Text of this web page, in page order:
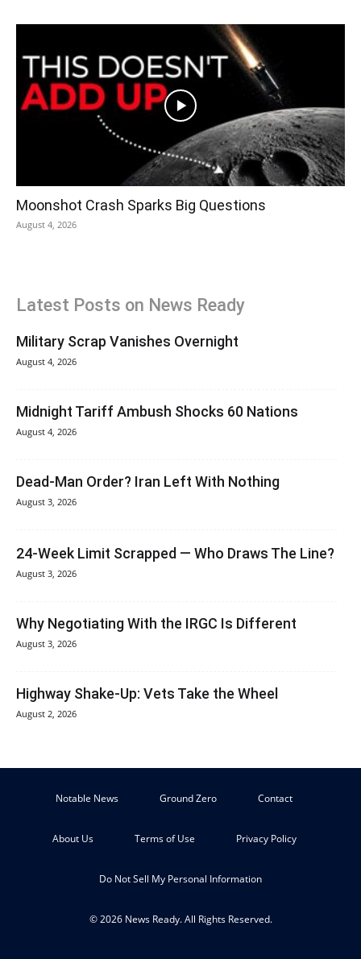
Moonshot Crash Sparks Big Questions
August 4, 2026
Latest Posts on News Ready
Military Scrap Vanishes Overnight
August 4, 2026
Midnight Tariff Ambush Shocks 60 Nations
August 4, 2026
Dead-Man Order? Iran Left With Nothing
August 3, 2026
24-Week Limit Scrapped — Who Draws The Line?
August 3, 2026
Why Negotiating With the IRGC Is Different
August 3, 2026
Highway Shake-Up: Vets Take the Wheel
August 2, 2026
Notable News Ground Zero Contact
About Us Terms of Use Privacy Policy
Do Not Sell My Personal Information
© 2026 News Ready. All Rights Reserved.